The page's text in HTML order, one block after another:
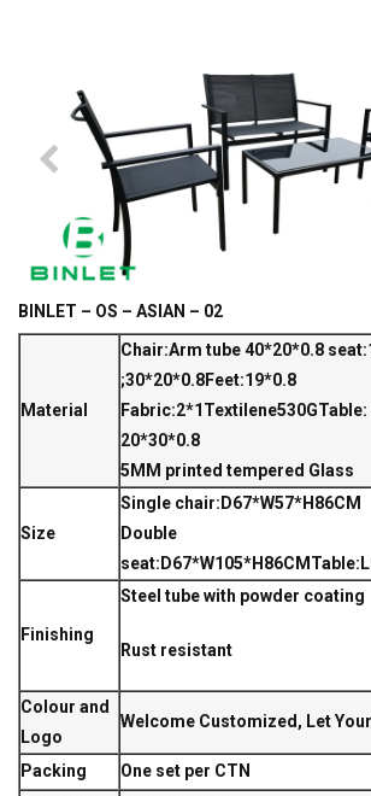
BINLET – OS – ASIAN – 02
Material
Chair:Arm tube 40*20*0.8
;30*20*0.8Feet:19*0.8
Fabric:2*1Textilene530G
20*30*0.8
5MM printed tempered Glass
Size
Single chair:D67*W57*H86CM
Double
seat:D67*W105*H86CM
Finishing
Steel tube with powder coating
Rust resistant
Colour and
Logo
Welcome Customized, Let
Packing
One set per CTN